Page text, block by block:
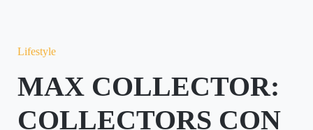
Lifestyle
MAX COLLECTOR:
COLLECTORS CON